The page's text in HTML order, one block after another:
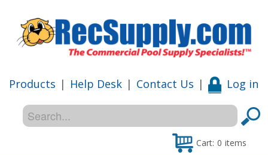
Products | Help Desk | Contact Us | Log in
Cart: 0 items